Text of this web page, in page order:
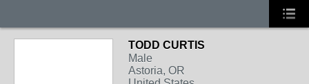
TODD CURTIS
Male
Astoria, OR